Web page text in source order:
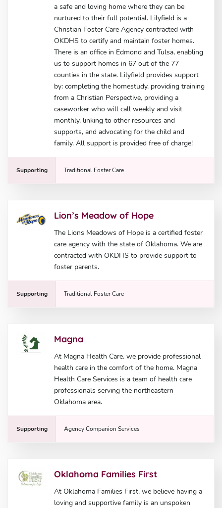
a safe and loving home where they can be
nurtured to their full potential. Lilyfield is a
Christian Foster Care Agency contracted with
OKDHS to certify and maintain foster homes.
There is an office in Edmond and Tulsa, enabling
us to support homes in 67 out of the 77
counties in the state. Lilyfield provides support
by: completing the homestudy, providing training
from a Christian Perspective, providing a
caseworker who will call weekly and visit
monthly, linking to other resources and
supports, and advocating for the child and
family. All support is provided free of charge!
Supporting Traditional Foster Care
Lion’s Meadow of Hope
The Lions Meadows of Hope is a certified foster
care agency with the state of Oklahoma. We are
contracted with OKDHS to provide support to
foster parents.
Supporting Traditional Foster Care
Magna
At Magna Health Care, we provide professional
health care in the comfort of the home. Magna
Health Care Services is a team of health care
professionals serving the northeastern
Oklahoma area.
Supporting Agency Companion Services
Oklahoma Families First
At Oklahoma Families First, we believe having a
loving and supportive family is an unspoken